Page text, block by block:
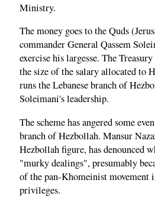
Ministry.
The money goes to the Quds
commander General Qassem
exercise his largesse. The
the size of the salary allocated to
runs the Lebanese branch of
Soleimani's leadership.
The scheme has angered some
branch of Hezbollah. Mansur
Hezbollah figure, has denounced
"murky dealings", presumably
of the pan-Khomeinist movement
privileges.